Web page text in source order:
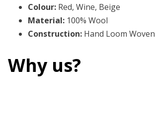
Colour: Red, Wine, Beige
Material: 100% Wool
Construction: Hand Loom Woven
Why us?